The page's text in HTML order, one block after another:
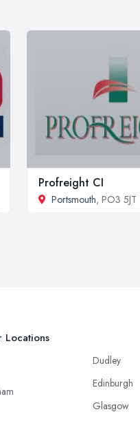
Profreight CI
Portsmouth, PO3 5JT
Locations
Dudley
Edinburgh
Glasgow